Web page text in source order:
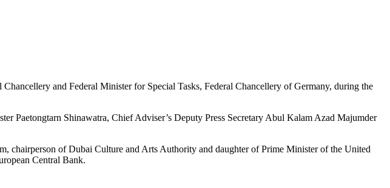
and Federal Minister for Special Tasks, Federal Chancellery of Germany, during the
Shinawatra, Chief Adviser’s Deputy Press Secretary Abul Kalam Azad Majumder
of Dubai Culture and Arts Authority and daughter of Prime Minister of the United
Central Bank.